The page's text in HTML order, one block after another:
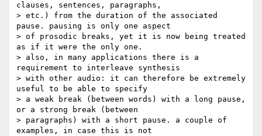
clauses, sentences, paragraphs,
> etc.) from the duration of the associated
pause. pausing is only one aspect
> of prosodic breaks, yet it is now being treated
as if it were the only one.
> also, in many applications there is a
requirement to interleave synthesis
> with other audio: it can therefore be extremely
useful to be able to specify
> a weak break (between words) with a long pause,
or a strong break (between
> paragraphs) with a short pause. a couple of
examples, in case this is not